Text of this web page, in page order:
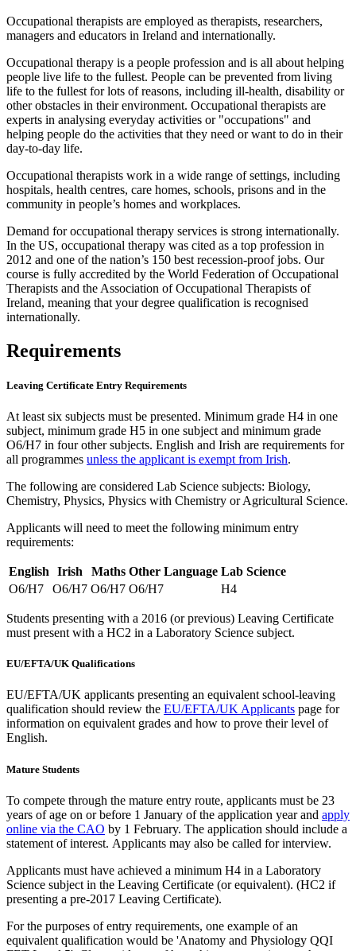
Occupational therapists are employed as therapists, researchers,
managers and educators in Ireland and internationally.
Occupational therapy is a people profession and is all about helping
people live life to the fullest. People can be prevented from living
life to the fullest for lots of reasons, including ill-health, disability or
other obstacles in their environment. Occupational therapists are
experts in analysing everyday activities or "occupations" and
helping people do the activities that they need or want to do in their
day-to-day life.
Occupational therapists work in a wide range of settings, including
hospitals, health centres, care homes, schools, prisons and in the
community in people’s homes and workplaces.
Demand for occupational therapy services is strong internationally.
In the US, occupational therapy was cited as a top profession in
2012 and one of the nation’s 150 best recession-proof jobs. Our
course is fully accredited by the World Federation of Occupational
Therapists and the Association of Occupational Therapists of
Ireland, meaning that your degree qualification is recognised
internationally.
Requirements
Leaving Certificate Entry Requirements
At least six subjects must be presented. Minimum grade H4 in one
subject, minimum grade H5 in one subject and minimum grade
O6/H7 in four other subjects. English and Irish are requirements for
all programmes unless the applicant is exempt from Irish.
The following are considered Lab Science subjects: Biology,
Chemistry, Physics, Physics with Chemistry or Agricultural Science.
Applicants will need to meet the following minimum entry
requirements:
English Irish Maths Other Language Lab Science
O6/H7
O6/H7 O6/H7 O6/H7 H4
Students presenting with a 2016 (or previous) Leaving Certificate
must present with a HC2 in a Laboratory Science subject.
EU/EFTA/UK Qualifications
EU/EFTA/UK applicants presenting an equivalent school-leaving
qualification should review the EU/EFTA/UK Applicants page for
information on equivalent grades and how to prove their level of
English.
Mature Students
To compete through the mature entry route, applicants must be 23
years of age on or before 1 January of the application year and apply
online via the CAO by 1 February. The application should include a
statement of interest. Applicants may also be called for interview.
Applicants must have achieved a minimum H4 in a Laboratory
Science subject in the Leaving Certificate (or equivalent). (HC2 if
presenting a pre-2017 Leaving Certificate).
For the purposes of entry requirements, one example of an
equivalent qualification would be 'Anatomy and Physiology QQI